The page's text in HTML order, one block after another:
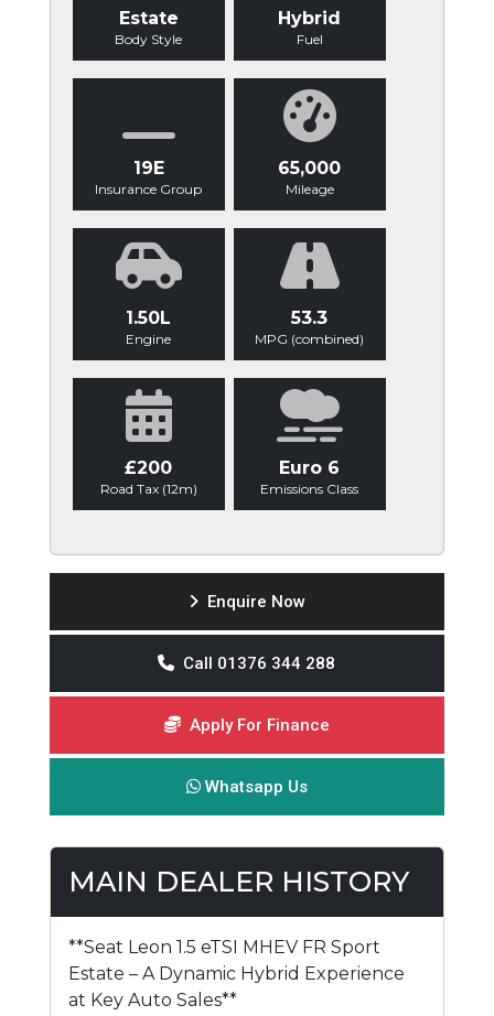
Estate
Body Style
Hybrid
Fuel
19E
Insurance Group
65,000
Mileage
1.50L
Engine
53.3
MPG (combined)
£200
Road Tax (12m)
Euro 6
Emissions Class
Enquire Now
Call 01376 344 288
Apply For Finance
Whatsapp Us
MAIN DEALER HISTORY
**Seat Leon 1.5 eTSI MHEV FR Sport
Estate – A Dynamic Hybrid Experience
at Key Auto Sales**